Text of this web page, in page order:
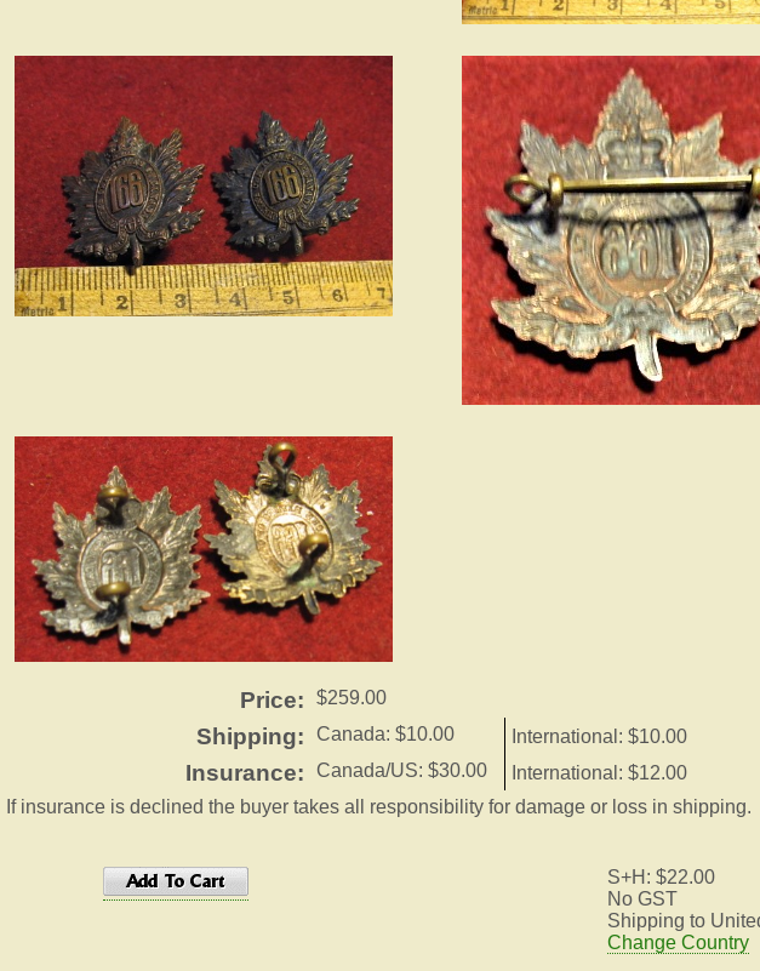
Price: $259.00
Shipping: Canada: $10.00 International: $10.00
Insurance: Canada/US: $30.00
International: $12.00
If insurance is declined the buyer takes all responsibility for damage or loss in shipping.
S+H: $22.00
No GST
Shipping to
Change Country